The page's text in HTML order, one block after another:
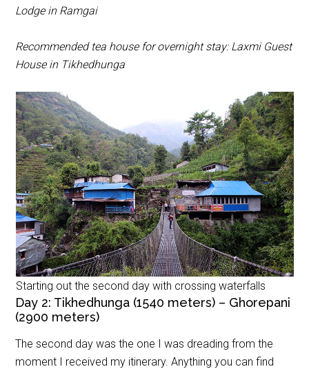
Lodge in Ramgai
Recommended tea house for overnight stay: Laxmi Guest
House in Tikhedhunga
Starting out the second day with crossing waterfalls
Day 2: Tikhedhunga (1540 meters) – Ghorepani
(2900 meters)
The second day was the one I was dreading from the
moment I received my itinerary. Anything you can find